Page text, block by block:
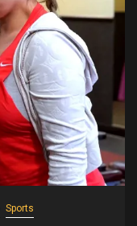
Sports